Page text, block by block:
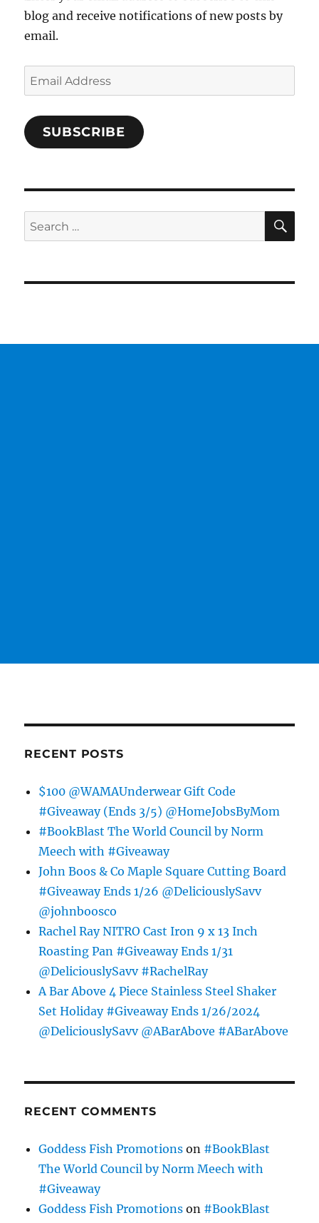
blog and receive notifications of new posts by
email.
Email
Address
SUBSCRIBE
Search
for:
RECENT POSTS
$100 @WAMAUnderwear Gift Code
#Giveaway (Ends 3/5) @HomeJobsByMom
#BookBlast The World Council by Norm
Meech with #Giveaway
John Boos & Co Maple Square Cutting Board
#Giveaway Ends 1/26 @DeliciouslySavv
@johnboosco
Rachel Ray NITRO Cast Iron 9 x 13 Inch
Roasting Pan #Giveaway Ends 1/31
@DeliciouslySavv #RachelRay
A Bar Above 4 Piece Stainless Steel Shaker
Set Holiday #Giveaway Ends 1/26/2024
@DeliciouslySavv @ABarAbove #ABarAbove
RECENT COMMENTS
Goddess Fish Promotions on #BookBlast
The World Council by Norm Meech with
#Giveaway
Goddess Fish Promotions on #BookBlast